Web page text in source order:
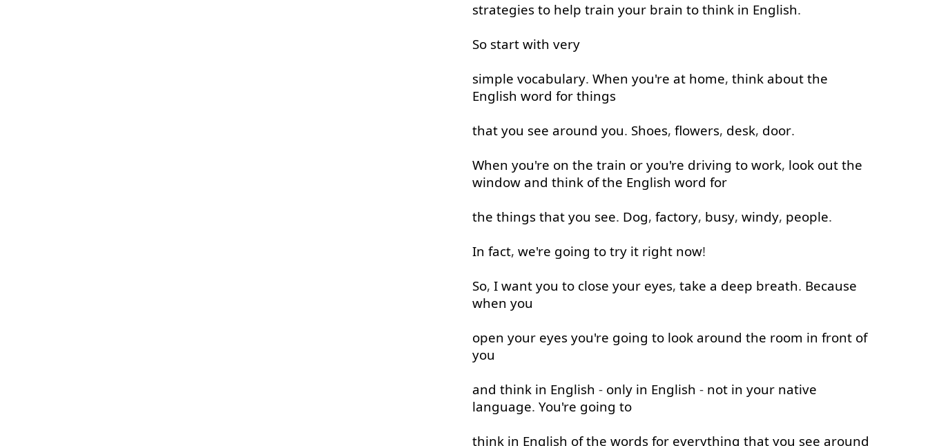
strategies to help train your brain to think in English.
So start with very
simple vocabulary. When you're at home, think about the
English word for things
that you see around you. Shoes, flowers, desk, door.
When you're on the train or you're driving to work, look out the
window and think of the English word for
the things that you see. Dog, factory, busy, windy, people.
In fact, we're going to try it right now!
So, I want you to close your eyes, take a deep breath. Because
when you
open your eyes you're going to look around the room in front of
you
and think in English - only in English - not in your native
language. You're going to
think in English of the words for everything that you see around